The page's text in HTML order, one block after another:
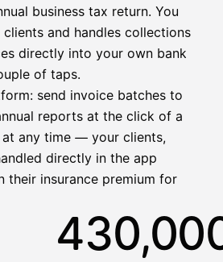
business tax return. You
and handles collections
directly into your own bank
of taps.
send invoice batches to
reports at the click of a
any time — your clients,
directly in the app
their insurance premium for